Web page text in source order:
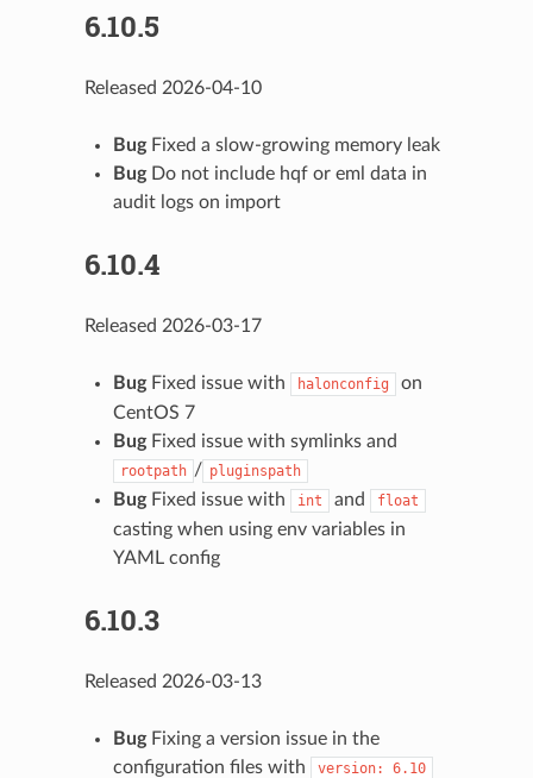
6.10.5
Released 2026-04-10
BugFixed a slow-growing memory leak
BugDo not include hqf or eml data in
audit logs on import
6.10.4
Released 2026-03-17
BugFixed issue with halonconfig
on
CentOS 7
BugFixed issue with symlinks and
rootpath / pluginspath
BugFixed issue with int and float
casting when using env variables in
YAML config
6.10.3
Released 2026-03-13
BugFixing a version issue in the
configuration files with
version: 6.10